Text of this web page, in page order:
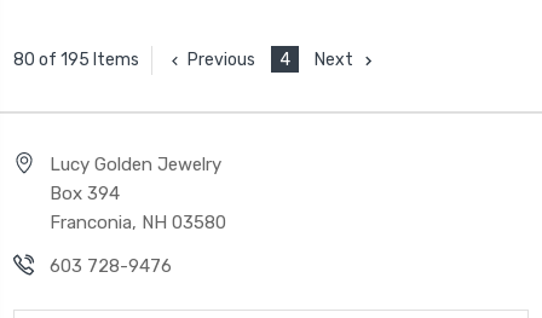
80 of 195 Items Previous 4 Next
Lucy Golden Jewelry
Box 394
Franconia, NH 03580
603 728-9476